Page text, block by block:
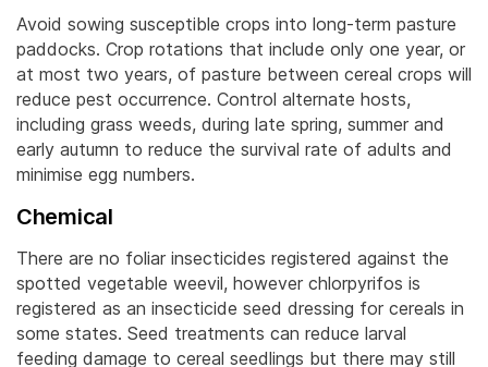
Avoid sowing susceptible crops into long-term pasture
paddocks. Crop rotations that include only one year, or
at most two years, of pasture between cereal crops will
reduce pest occurrence. Control alternate hosts,
including grass weeds, during late spring, summer and
early autumn to reduce the survival rate of adults and
minimise egg numbers.
Chemical
There are no foliar insecticides registered against the
spotted vegetable weevil, however chlorpyrifos is
registered as an insecticide seed dressing for cereals in
some states. Seed treatments can reduce larval
feeding damage to cereal seedlings but there may still